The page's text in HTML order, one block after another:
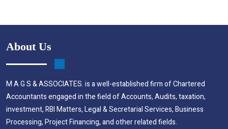
About Us
M A G S & ASSOCIATES. is a well-established firm of Chartered
Accountants engaged in the field of Accounts, Audits, taxation,
investment, RBI Matters, Legal & Secretarial Services, Business
Processing, Project Financing, and other related fields.